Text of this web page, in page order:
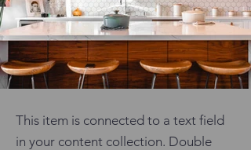
This item is connected to a text field
in your content collection. Double